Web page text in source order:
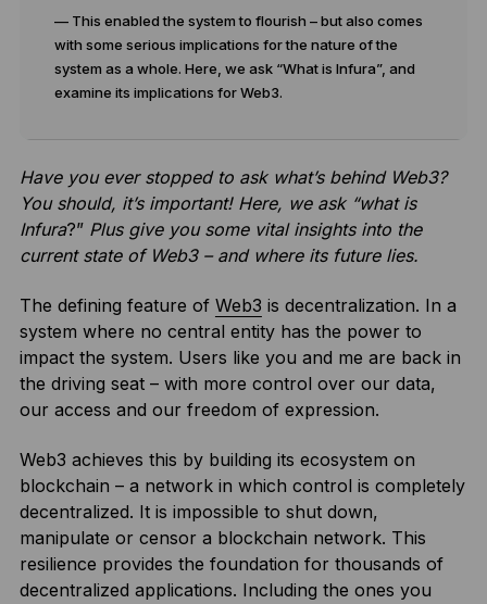
— This enabled the system to flourish – but also comes
with some serious implications for the nature of the
system as a whole. Here, we ask “What is Infura”, and
examine its implications for Web3.
Have you ever stopped to ask what’s behind Web3?
You should, it’s important! Here, we ask “what is
Infura?” Plus give you some vital insights into the
current state of Web3 – and where its future lies.
The defining feature of Web3 is decentralization. In a
system where no central entity has the power to
impact the system. Users like you and me are back in
the driving seat – with more control over our data,
our access and our freedom of expression.
Web3 achieves this by building its ecosystem on
blockchain – a network in which control is completely
decentralized. It is impossible to shut down,
manipulate or censor a blockchain network. This
resilience provides the foundation for thousands of
decentralized applications. Including the ones you